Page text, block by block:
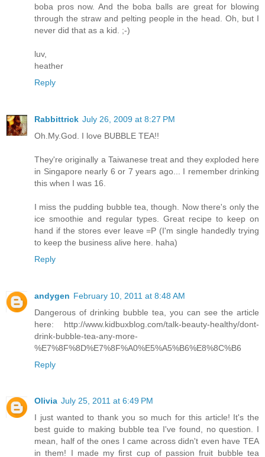
boba pros now. And the boba balls are great for blowing
through the straw and pelting people in the head. Oh, but I
never did that as a kid. ;-)
luv,
heather
Reply
Rabbittrick July 26, 2009 at 8:27 PM
Oh.My.God. I love BUBBLE TEA!!
They're originally a Taiwanese treat and they exploded here
in Singapore nearly 6 or 7 years ago... I remember drinking
this when I was 16.
I miss the pudding bubble tea, though. Now there's only the
ice smoothie and regular types. Great recipe to keep on
hand if the stores ever leave =P (I'm single handedly trying
to keep the business alive here. haha)
Reply
andygen February 10, 2011 at 8:48 AM
Dangerous of drinking bubble tea, you can see the article
here: http://www.kidbuxblog.com/talk-beauty-healthy/dont-
drink-bubble-tea-any-more-
%E7%8F%8D%E7%8F%A0%E5%A5%B6%E8%8C%B6
Reply
Olivia July 25, 2011 at 6:49 PM
I just wanted to thank you so much for this article! It's the
best guide to making bubble tea I've found, no question. I
mean, half of the ones I came across didn't even have TEA
in them! I made my first cup of passion fruit bubble tea